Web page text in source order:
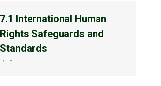
7.1 International Human
Rights Safeguards and
Standards